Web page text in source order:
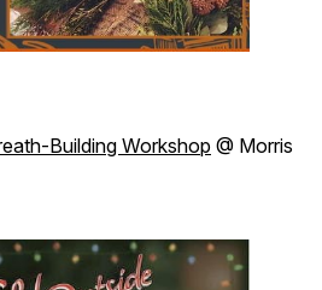
Building Workshop @ Morris